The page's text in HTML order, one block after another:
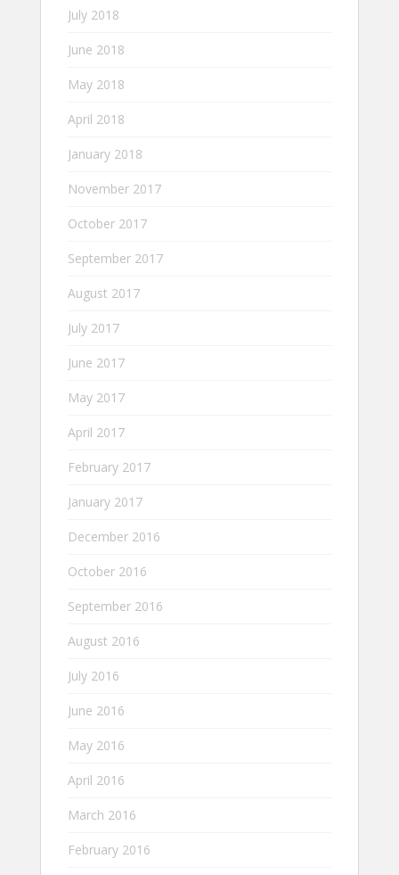
July 2018
June 2018
May 2018
April 2018
January 2018
November 2017
October 2017
September 2017
August 2017
July 2017
June 2017
May 2017
April 2017
February 2017
January 2017
December 2016
October 2016
September 2016
August 2016
July 2016
June 2016
May 2016
April 2016
March 2016
February 2016